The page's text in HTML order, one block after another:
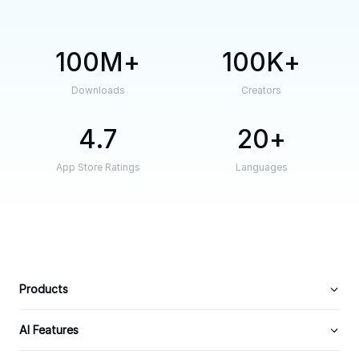
100M
Downloads
100K
Creators
4.7
App Store Ratings
20
Languages
Products
AI Features